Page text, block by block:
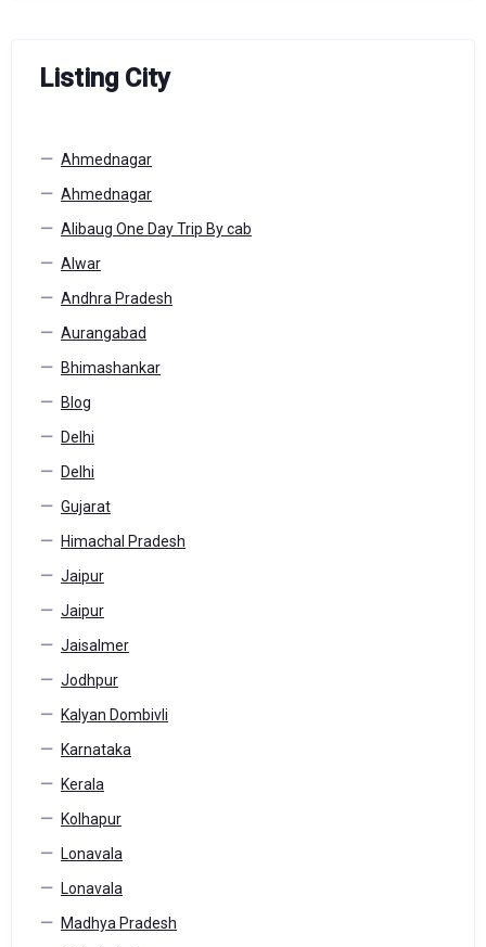
Listing City
Ahmednagar
Ahmednagar
Alibaug One Day Trip By cab
Alwar
Andhra Pradesh
Aurangabad
Bhimashankar
Blog
Delhi
Delhi
Gujarat
Himachal Pradesh
Jaipur
Jaipur
Jaisalmer
Jodhpur
Kalyan Dombivli
Karnataka
Kerala
Kolhapur
Lonavala
Lonavala
Madhya Pradesh